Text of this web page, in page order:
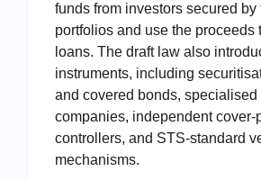
funds from investors secured by
portfolios and use the proceeds
loans. The draft law also
instruments, including
and covered bonds, specialised
companies, independent cover-
controllers, and STS-standard
mechanisms.